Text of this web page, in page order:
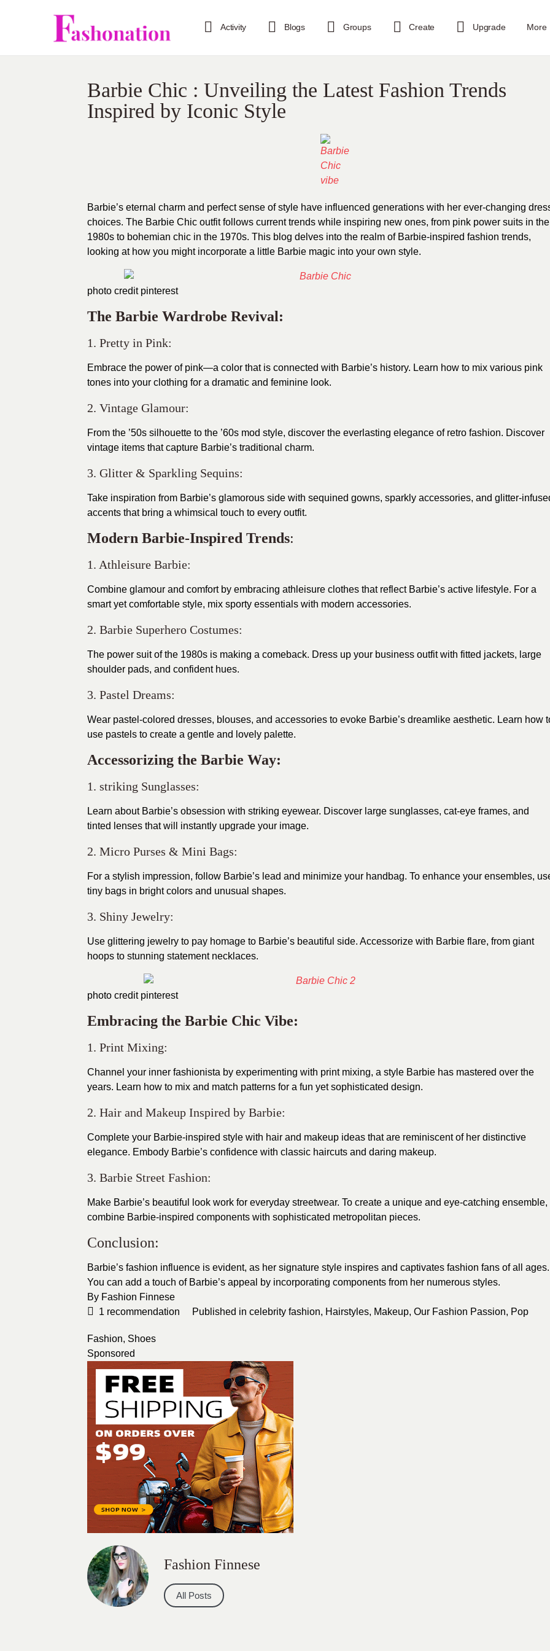
Activity Blogs Groups Create Upgrade More
Barbie Chic : Unveiling the Latest Fashion Trends
Inspired by Iconic Style
Barbie’s eternal charm and perfect sense of style have influenced generations with her ever-changing
choices. The Barbie Chic outfit follows current trends while inspiring new ones, from pink power suits in the
1980s to bohemian chic in the 1970s. This blog delves into the realm of Barbie-inspired fashion trends,
looking at how you might incorporate a little Barbie magic into your own style.
photo credit pinterest
The Barbie Wardrobe Revival:
1. Pretty in Pink:
Embrace the power of pink—a color that is connected with Barbie’s history. Learn how to mix various pink
tones into your clothing for a dramatic and feminine look.
2. Vintage Glamour:
From the ’50s silhouette to the ’60s mod style, discover the everlasting elegance of retro fashion. Discover
vintage items that capture Barbie’s traditional charm.
3. Glitter & Sparkling Sequins:
Take inspiration from Barbie’s glamorous side with sequined gowns, sparkly accessories, and glitter-
accents that bring a whimsical touch to every outfit.
Modern Barbie-Inspired Trends:
1. Athleisure Barbie:
Combine glamour and comfort by embracing athleisure clothes that reflect Barbie’s active lifestyle. For a
smart yet comfortable style, mix sporty essentials with modern accessories.
2. Barbie Superhero Costumes:
The power suit of the 1980s is making a comeback. Dress up your business outfit with fitted jackets, large
shoulder pads, and confident hues.
3. Pastel Dreams:
Wear pastel-colored dresses, blouses, and accessories to evoke Barbie’s dreamlike aesthetic. Learn how
use pastels to create a gentle and lovely palette.
Accessorizing the Barbie Way:
1. striking Sunglasses:
Learn about Barbie’s obsession with striking eyewear. Discover large sunglasses, cat-eye frames, and
tinted lenses that will instantly upgrade your image.
2. Micro Purses & Mini Bags:
For a stylish impression, follow Barbie’s lead and minimize your handbag. To enhance your ensembles,
tiny bags in bright colors and unusual shapes.
3. Shiny Jewelry:
Use glittering jewelry to pay homage to Barbie’s beautiful side. Accessorize with Barbie flare, from giant
hoops to stunning statement necklaces.
photo credit pinterest
Embracing the Barbie Chic Vibe:
1. Print Mixing:
Channel your inner fashionista by experimenting with print mixing, a style Barbie has mastered over the
years. Learn how to mix and match patterns for a fun yet sophisticated design.
2. Hair and Makeup Inspired by Barbie:
Complete your Barbie-inspired style with hair and makeup ideas that are reminiscent of her distinctive
elegance. Embody Barbie’s confidence with classic haircuts and daring makeup.
3. Barbie Street Fashion:
Make Barbie’s beautiful look work for everyday streetwear. To create a unique and eye-catching ensemble,
combine Barbie-inspired components with sophisticated metropolitan pieces.
Conclusion:
Barbie’s fashion influence is evident, as her signature style inspires and captivates fashion fans of all ages.
You can add a touch of Barbie’s appeal by incorporating components from her numerous styles.
By Fashion Finnese
1 recommendation Published in celebrity fashion, Hairstyles, Makeup, Our Fashion Passion, Pop
Fashion, Shoes
Sponsored
Fashion Finnese
All Posts